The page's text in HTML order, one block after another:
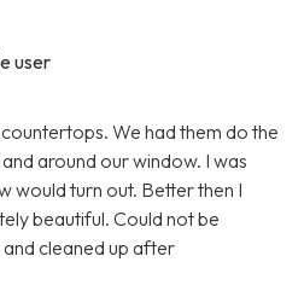
user
We had them do the
around our window. I was
would turn out. Better then I
beautiful. Could not be
cleaned up after